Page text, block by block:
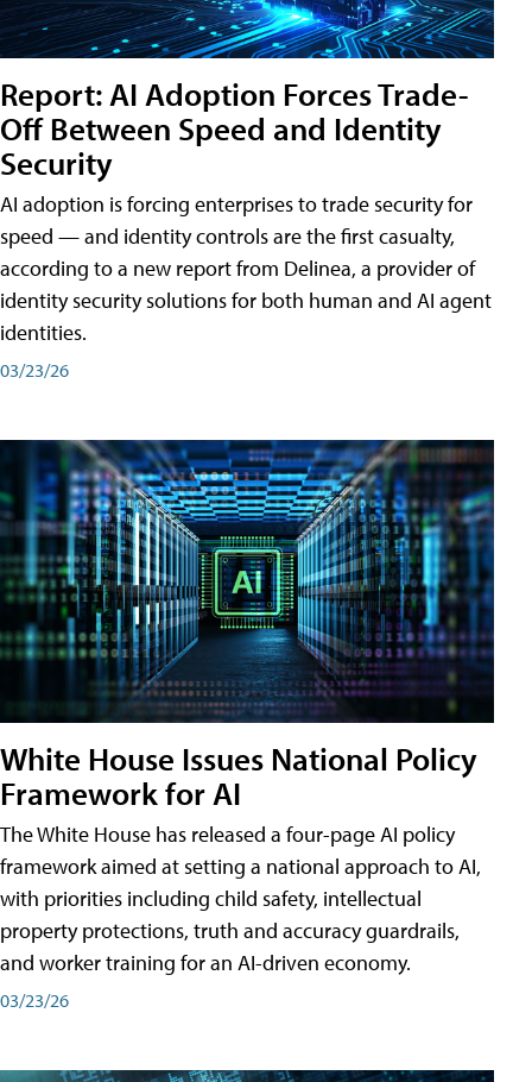
Report: AI Adoption Forces Trade-
Off Between Speed and Identity
Security
AI adoption is forcing enterprises to trade security for
speed — and identity controls are the first casualty,
according to a new report from Delinea, a provider of
identity security solutions for both human and AI agent
identities.
03/23/26
White House Issues National Policy
Framework for AI
The White House has released a four-page AI policy
framework aimed at setting a national approach to AI,
with priorities including child safety, intellectual
property protections, truth and accuracy guardrails,
and worker training for an AI-driven economy.
03/23/26